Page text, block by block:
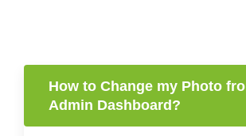
How to Change my Photo
Admin Dashboard?